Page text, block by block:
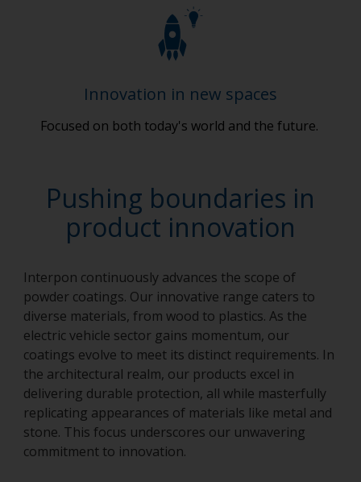
Innovation in new spaces
Focused on both today's world and the future.
Pushing boundaries in
product innovation
Interpon continuously advances the scope of
powder coatings. Our innovative range caters to
diverse materials, from wood to plastics. As the
electric vehicle sector gains momentum, our
coatings evolve to meet its distinct requirements. In
the architectural realm, our products excel in
delivering durable protection, all while masterfully
replicating appearances of materials like metal and
stone. This focus underscores our unwavering
commitment to innovation.